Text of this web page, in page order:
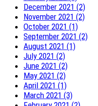
December 2021 (2)
November 2021 (2)
October 2021 (1)
September 2021 (2)
August 2021 (1)
July 2021 (2)
June 2021 (2)
May 2021 (2)
April 2021 (1)
March 2021 (3)